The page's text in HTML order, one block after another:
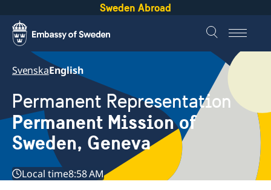
Sweden Abroad
SvenskaEnglish
Permanent Representation
Permanent Mission of
Sweden, Geneva
Local time8:58 AM